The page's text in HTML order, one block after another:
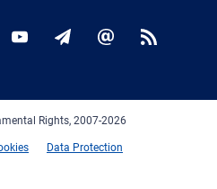
YouTubeNewsletter
E-
RSS
Rights, 2007-2026
Data Protection